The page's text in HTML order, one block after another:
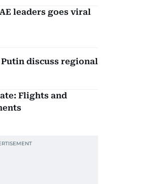
leaders goes viral
discuss regional
Flights and